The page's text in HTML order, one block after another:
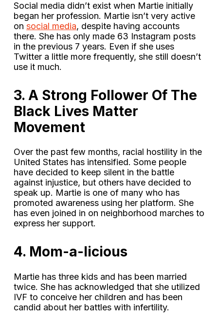
Social media didn’t exist when Martie initially
began her profession. Martie isn’t very active
on social media, despite having accounts
there. She has only made 63 Instagram posts
in the previous 7 years. Even if she uses
Twitter a little more frequently, she still doesn’t
use it much.
3. A Strong Follower Of The
Black Lives Matter
Movement
Over the past few months, racial hostility in the
United States has intensified. Some people
have decided to keep silent in the battle
against injustice, but others have decided to
speak up. Martie is one of many who has
promoted awareness using her platform. She
has even joined in on neighborhood marches to
express her support.
4. Mom-a-licious
Martie has three kids and has been married
twice. She has acknowledged that she utilized
IVF to conceive her children and has been
candid about her battles with infertility.